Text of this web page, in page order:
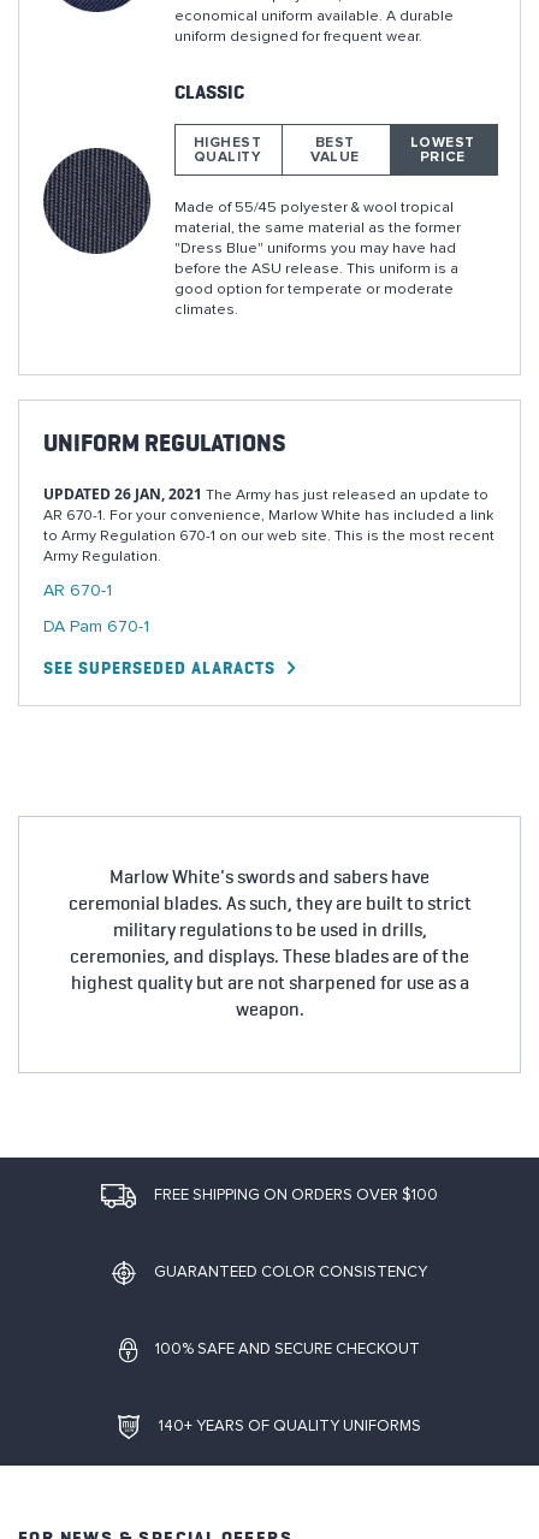
economical uniform available. A durable
uniform designed for frequent wear.
CLASSIC
HIGHEST
QUALITY
BEST
VALUE
LOWEST
PRICE
Made of 55/45 polyester & wool tropical
material, the same material as the former
"Dress Blue" uniforms you may have had
before the ASU release. This uniform is a
good option for temperate or moderate
climates.
UNIFORM REGULATIONS
UPDATED 26 JAN, 2021 The Army has just released an update to
AR 670-1. For your convenience, Marlow White has included a link
to Army Regulation 670-1 on our web site. This is the most recent
Army Regulation.
AR 670-1
DA Pam 670-1
SEE SUPERSEDED ALARACTS
Marlow White's swords and sabers have
ceremonial blades. As such, they are built to strict
military regulations to be used in drills,
ceremonies, and displays. These blades are of the
highest quality but are not sharpened for use as a
weapon.
FREE SHIPPING ON ORDERS OVER $100
GUARANTEED COLOR CONSISTENCY
100% SAFE AND SECURE CHECKOUT
140+ YEARS OF QUALITY UNIFORMS